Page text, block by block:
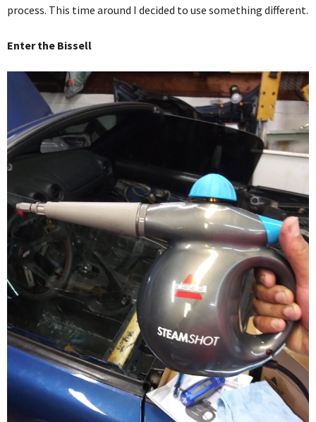
process. This time around I decided to use something different.
Enter the Bissell